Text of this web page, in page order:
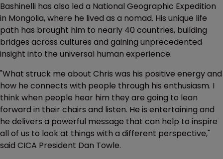
Bashinelli has also led a National Geographic Expedition
in Mongolia, where he lived as a nomad. His unique life
path has brought him to nearly 40 countries, building
bridges across cultures and gaining unprecedented
insight into the universal human experience.
"What struck me about Chris was his positive energy and
how he connects with people through his enthusiasm. I
think when people hear him they are going to lean
forward in their chairs and listen. He is entertaining and
he delivers a powerful message that can help to inspire
all of us to look at things with a different perspective,"
said CICA President Dan Towle.